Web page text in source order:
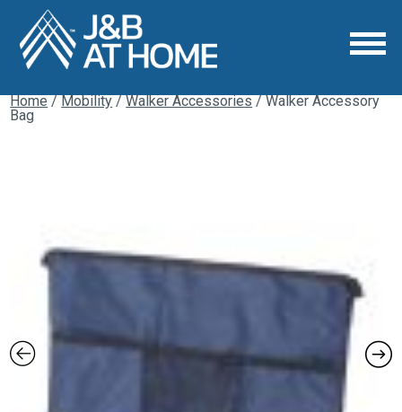
Home/Mobility/Walker Accessories/ Walker Accessory
Bag